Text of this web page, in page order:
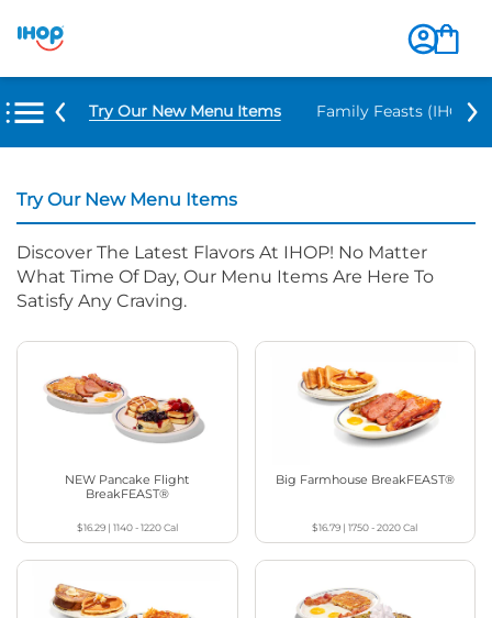
Try Our New Menu Items Family Feasts (IHOP
Try Our New Menu Items
Discover The Latest Flavors At IHOP! No Matter
What Time Of Day, Our Menu Items Are Here To
Satisfy Any Craving.
NEW Pancake Flight
BreakFEAST®
$16.29| 1140 - 1220Cal
Big Farmhouse BreakFEAST®
$16.79 |1750 - 2020Cal